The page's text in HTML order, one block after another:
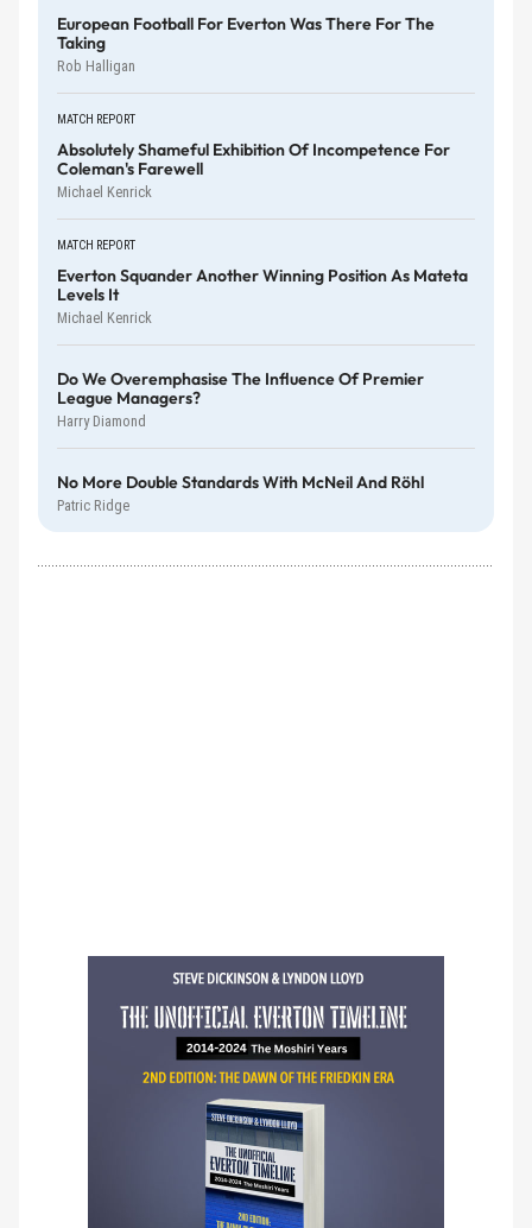
European Football For Everton Was There For The
Taking
Rob Halligan
MATCH REPORT
Absolutely Shameful Exhibition Of Incompetence For
Coleman's Farewell
Michael Kenrick
MATCH REPORT
Everton Squander Another Winning Position As Mateta
Levels It
Michael Kenrick
Do We Overemphasise The Influence Of Premier
League Managers?
Harry Diamond
No More Double Standards With McNeil And Röhl
Patric Ridge